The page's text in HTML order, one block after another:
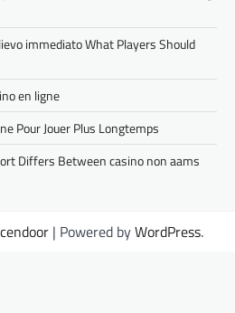
immediato What Players Should
en ligne
Pour Jouer Plus Longtemps
Differs Between casino non aams
| Powered byWordPress.